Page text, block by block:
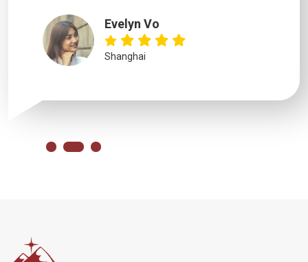
Evelyn Vo
Shanghai